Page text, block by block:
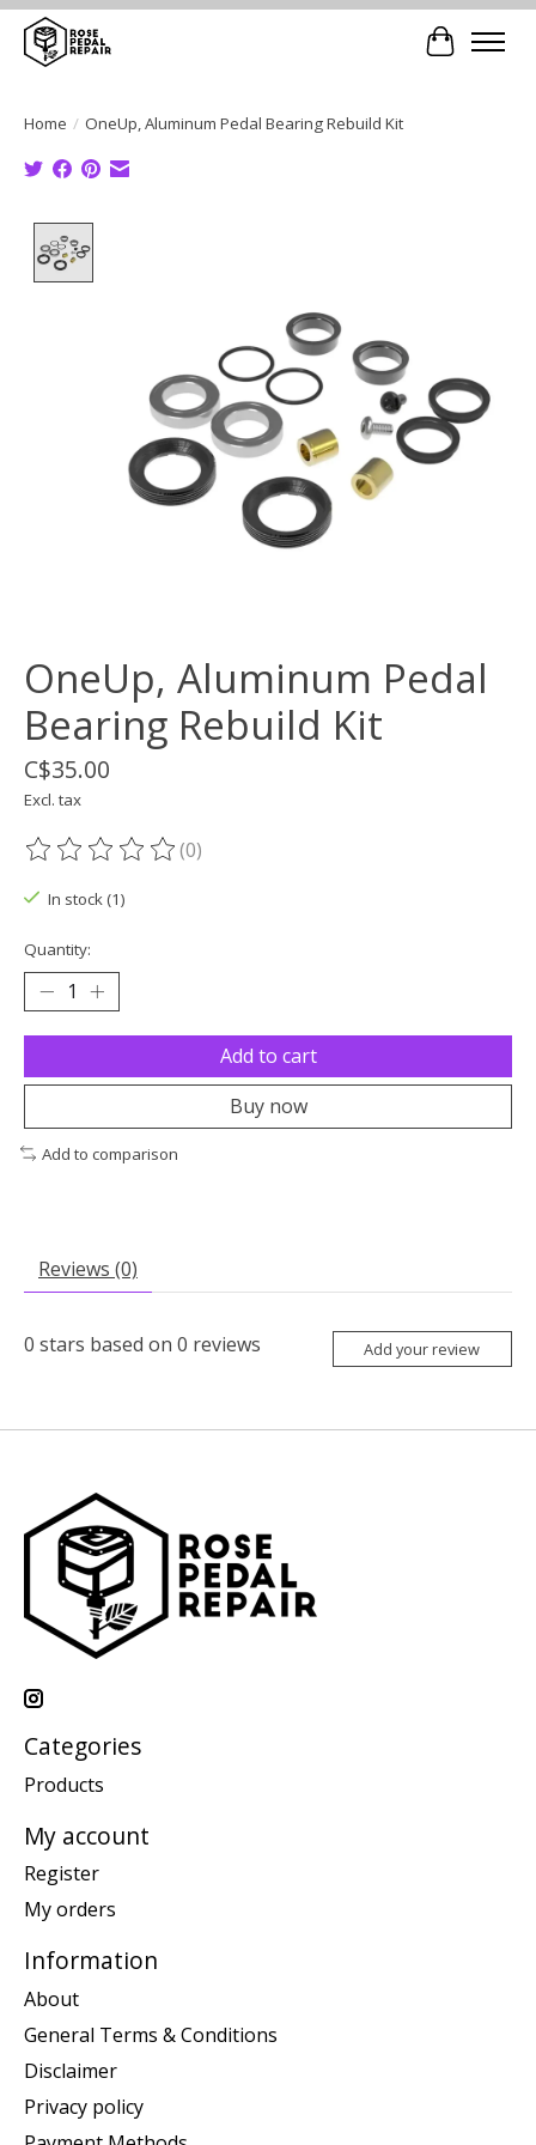
Cart
Home / OneUp, Aluminum Pedal Bearing Rebuild Kit
OneUp, Aluminum Pedal
Bearing Rebuild Kit
C$35.00
Excl. tax
The rating of this product is
(0)
In stock (1)
Quantity:
Add to cart
Buy now
Add to comparison
Reviews (0)
0 stars based on 0 reviews Add your review
Categories
Products
My account
Register
My orders
Information
About
General Terms & Conditions
Disclaimer
Privacy policy